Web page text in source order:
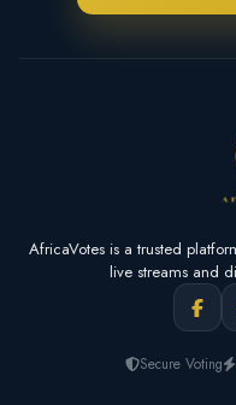
AfricaVotes is a trusted
live streams and
Secure Voting